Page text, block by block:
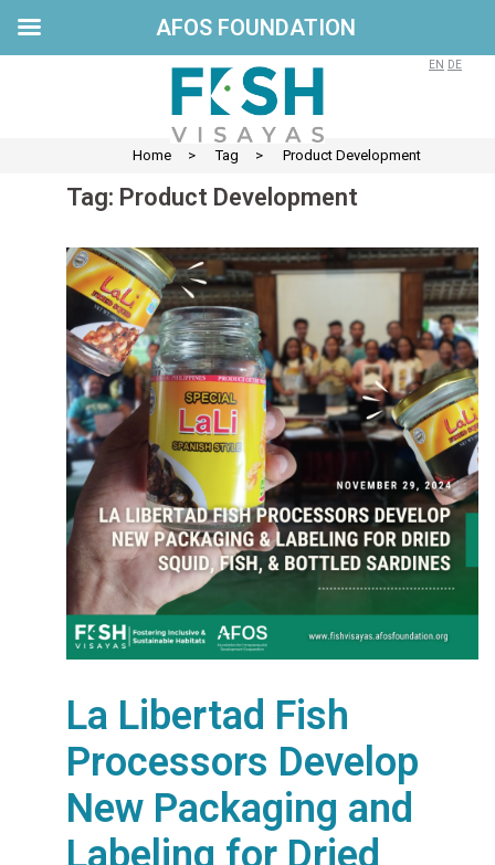
EN DE
Home > Tag > Product Development
Tag: Product Development
La Libertad Fish
Processors Develop
New Packaging and
Labeling for Dried
AFOS FOUNDATION